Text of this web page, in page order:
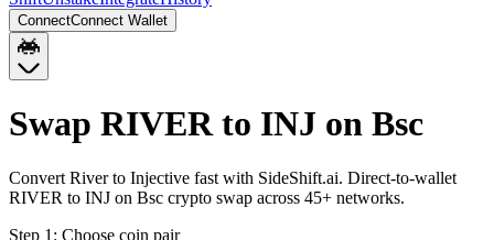
ConnectConnect Wallet
Swap RIVER to INJ on Bsc
Convert River to Injective fast with SideShift.ai. Direct-to-wallet
RIVER to INJ on Bsc crypto swap across 45+ networks.
Step 1: Choose coin pair